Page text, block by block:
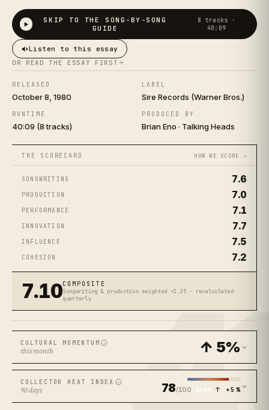
SKIP TO THE SONG-BY-SONG
GUIDE
8 tracks ·
40:09
Listen to this essay
OR READ THE ESSAY FIRST
RELEASED
October 8, 1980
LABEL
Sire Records (Warner Bros.)
RUNTIME
40:09 (8 tracks)
PRODUCED BY
Brian Eno · Talking Heads
THE SCORECARD HOW WE SCORE →
SONGWRITING 7.6
PRODUCTION 7.0
PERFORMANCE 7.1
INNOVATION 7.7
INFLUENCE 7.5
COHESION 7.2
7.10COMPOSITE
Songwriting & production weighted ×1.25 · recalculated
quarterly
CULTURAL MOMENTUM
this month ↑ 5%
COLLECTOR HEAT INDEX
90 days 78/100 WARM ↑ +5%
TALKING HEADS